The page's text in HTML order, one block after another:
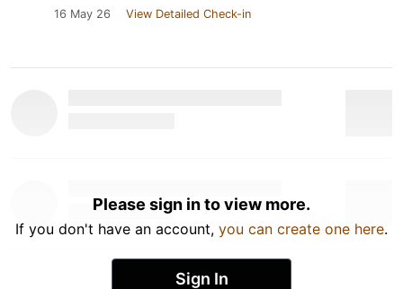
16 May 26 View Detailed Check-in
Please sign in to view more.
If you don't have an account, you can create one here.
Sign In